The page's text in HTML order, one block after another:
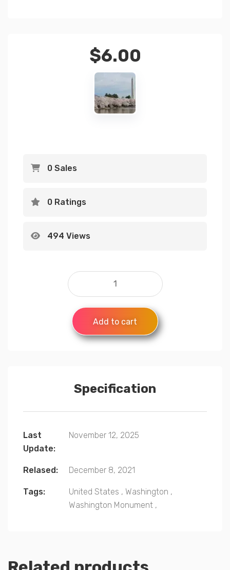
$6.00
0 Sales
0 Ratings
494 Views
Add to cart
Specification
Last
Update:
November 12, 2025
Relased: December 8, 2021
Tags: United States , Washington ,
Washington Monument ,